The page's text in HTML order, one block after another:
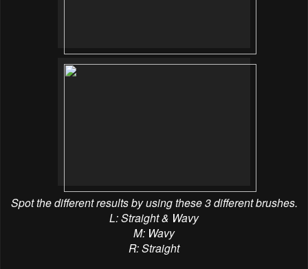
Spot the different results by using these 3 different brushes.
L: Straight & Wavy
M: Wavy
R:Straight